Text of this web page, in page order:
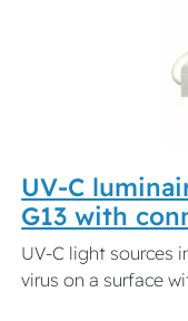
UV-C
G13 with
UV-C light sources
virus on a surface